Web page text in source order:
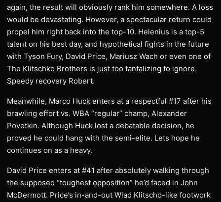
again, the result will obviously rank him somewhere. A loss
would be devastating. However, a spectacular return could
propel him right back into the top-10. Helenius is a top-5
talent on his best day, and hypothetical fights in the future
with Tyson Fury, David Price, Mariusz Wach or even one of
The Klitschko Brothers is just too tantalizing to ignore.
Speedy recovery Robert.
Meanwhile, Marco Huck enters at a respectful #17 after his
brawling effort vs. WBA “regular” champ, Alexander
Povetkin. Although Huck lost a debatable decision, he
proved he could hang with the semi-elite. Lets hope he
continues on as a heavy.
David Price enters at #41 after absolutely walking through
the supposed “toughest opposition” he’d faced in John
McDermott. Price’s in-and-out Wlad Klitscho-like footwork